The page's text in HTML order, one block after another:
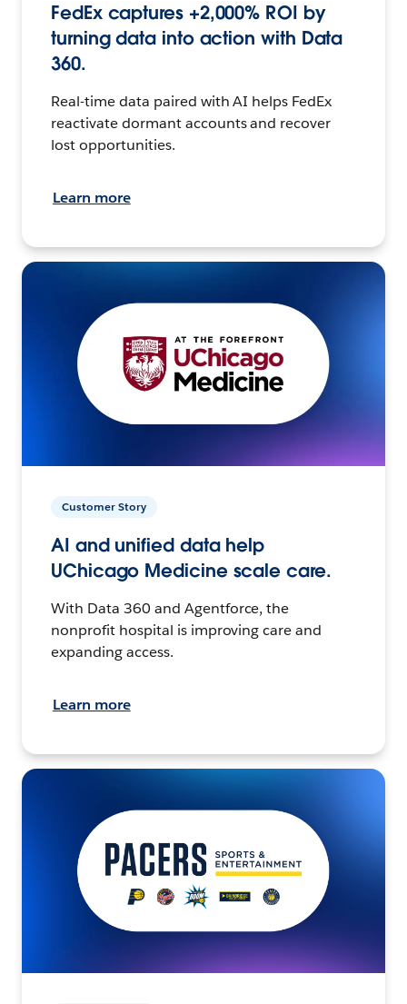
FedEx captures +2,000% ROI by
turning data into action with Data
360.
Real-time data paired with AI helps FedEx
reactivate dormant accounts and recover
lost opportunities.
Learn more
Customer Story
AI and unified data help
UChicago Medicine scale care.
With Data 360 and Agentforce, the
nonprofit hospital is improving care and
expanding access.
Learn more